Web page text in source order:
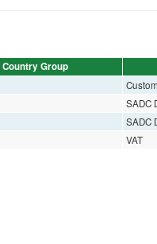
Country Group
SADC
SADC
VAT